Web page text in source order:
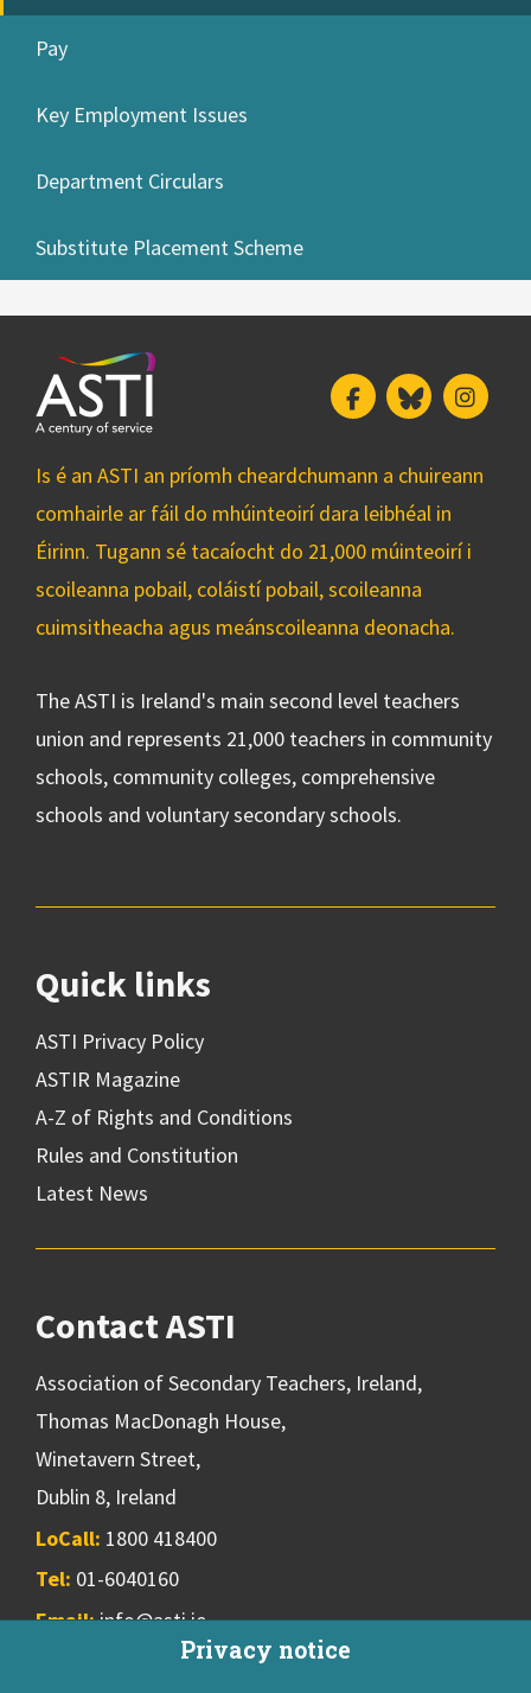
Privacy notice
Pay
Key Employment Issues
Department Circulars
Substitute Placement Scheme
FacebookBluesky
Is é an ASTI an príomh cheardchumann a chuireann
comhairle ar fáil do mhúinteoirí dara leibhéal in
Éirinn. Tugann sé tacaíocht do 21,000 múinteoirí i
scoileanna pobail, coláistí pobail, scoileanna
cuimsitheacha agus meánscoileanna deonacha.
The ASTI is Ireland's main second level teachers
union and represents 21,000 teachers in community
schools, community colleges, comprehensive
schools and voluntary secondary schools.
Quick links
ASTI Privacy Policy
ASTIR Magazine
A-Z of Rights and Conditions
Rules and Constitution
Latest News
Contact ASTI
Association of Secondary Teachers, Ireland,
Thomas MacDonagh House,
Winetavern Street,
Dublin 8, Ireland
LoCall: 1800 418400
Tel: 01-6040160
Email:info@asti.ie